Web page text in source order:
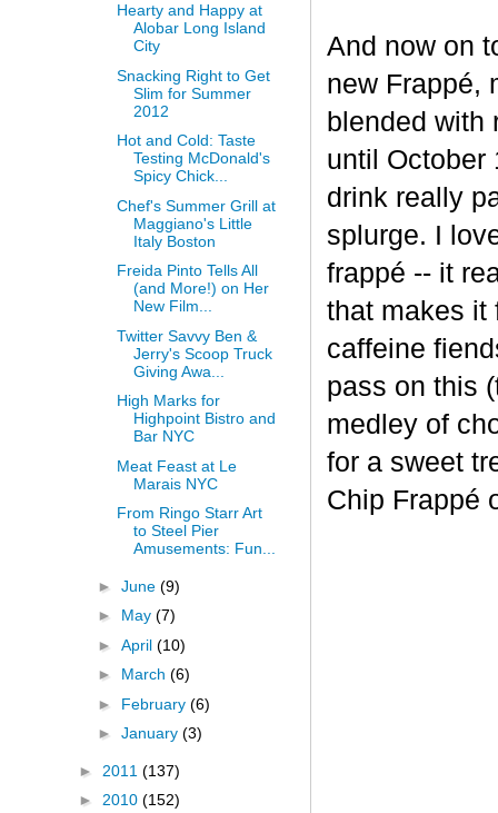
And now on
new Frappé,
blended with
until October
drink really
splurge. I
frappé -- it
that makes it
caffeine
pass on this
medley of
for a sweet
Chip Frappé
Hearty and Happy at
Alobar Long Island
City
Snacking Right to Get
Slim for Summer
2012
Hot and Cold: Taste
Testing McDonald's
Spicy Chick...
Chef's Summer Grill at
Maggiano's Little
Italy Boston
Freida Pinto Tells All
(and More!) on Her
New Film...
Twitter Savvy Ben &
Jerry's Scoop Truck
Giving Awa...
High Marks for
Highpoint Bistro and
Bar NYC
Meat Feast at Le
Marais NYC
From Ringo Starr Art
to Steel Pier
Amusements: Fun...
► June (9)
► May (7)
► April (10)
► March (6)
► February (6)
► January (3)
► 2011 (137)
► 2010 (152)